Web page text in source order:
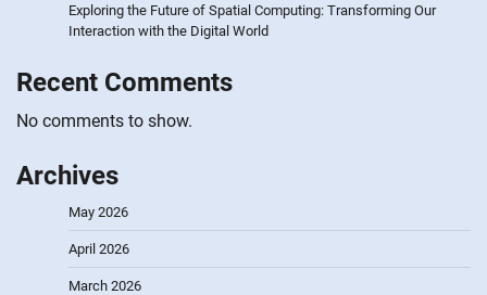
Exploring the Future of Spatial Computing: Transforming Our
Interaction with the Digital World
Recent Comments
No comments to show.
Archives
May 2026
April 2026
March 2026